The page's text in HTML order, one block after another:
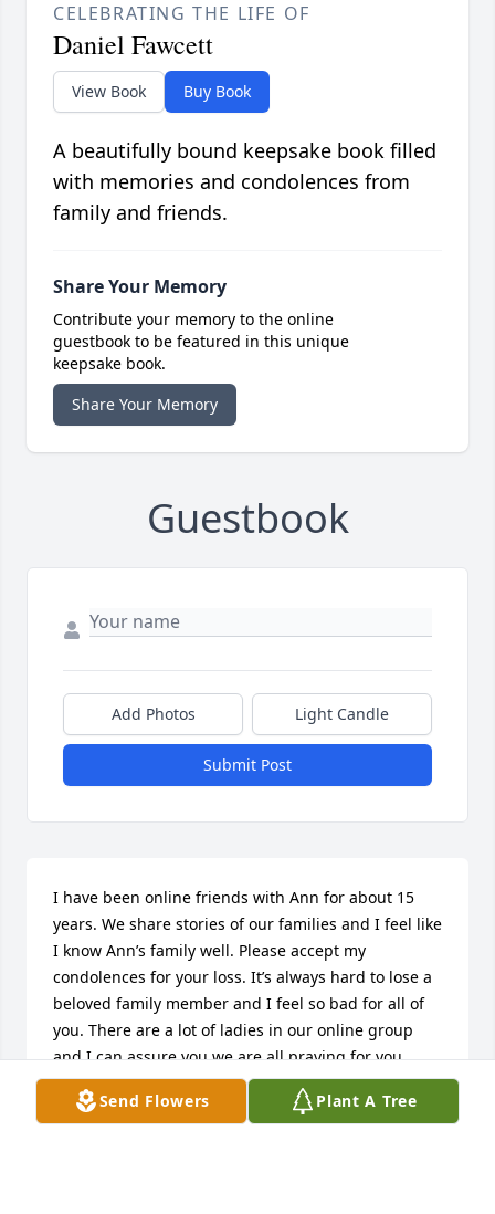
CELEBRATING THE LIFE OF
Daniel Fawcett
View Book Buy Book
A beautifully bound keepsake book filled
with memories and condolences from
family and friends.
Share Your Memory
Contribute your memory to the online
guestbook to be featured in this unique
keepsake book.
Share Your Memory
Guestbook
Add Photos Light Candle
Submit Post
I have been online friends with Ann for about 15
years. We share stories of our families and I feel like
I know Ann’s family well. Please accept my
condolences for your loss. It’s always hard to lose a
beloved family member and I feel so bad for all of
you. There are a lot of ladies in our online group
and I can assure you we are all praying for you.
KATHY SHELBY, FAIRFIELD, CA
Jan 16, 2020
Send Flowers Plant A Tree